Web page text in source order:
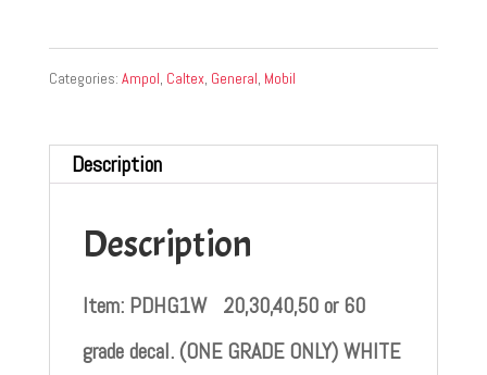
Categories: Ampol, Caltex, General, Mobil
Description
Description
Item: PDHG1W 20,30,40,50 or 60
grade decal. (ONE GRADE ONLY) WHITE